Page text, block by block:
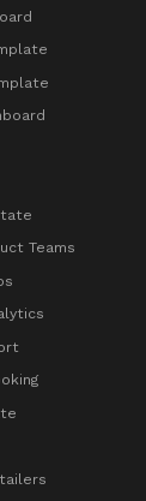
Teams